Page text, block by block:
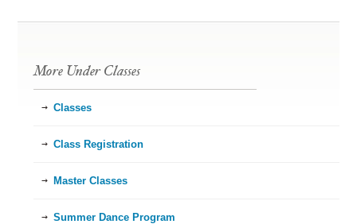
More Under Classes
Classes
Class Registration
Master Classes
Summer Dance Program